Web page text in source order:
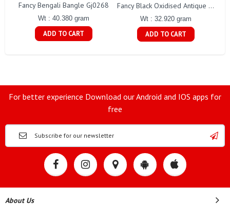
Fancy Bengali Bangle Gj0268
Wt : 40.380 gram
ADD TO CART
Fancy Black Oxidised Antique Lakshmi Necklace Gj0025
Wt : 32.920 gram
ADD TO CART
For better experience Download our Android and IOS apps for
free
About Us